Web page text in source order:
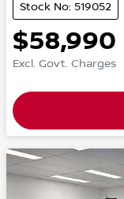
Stock No: 519052
$58,990
Excl. Govt. Charges